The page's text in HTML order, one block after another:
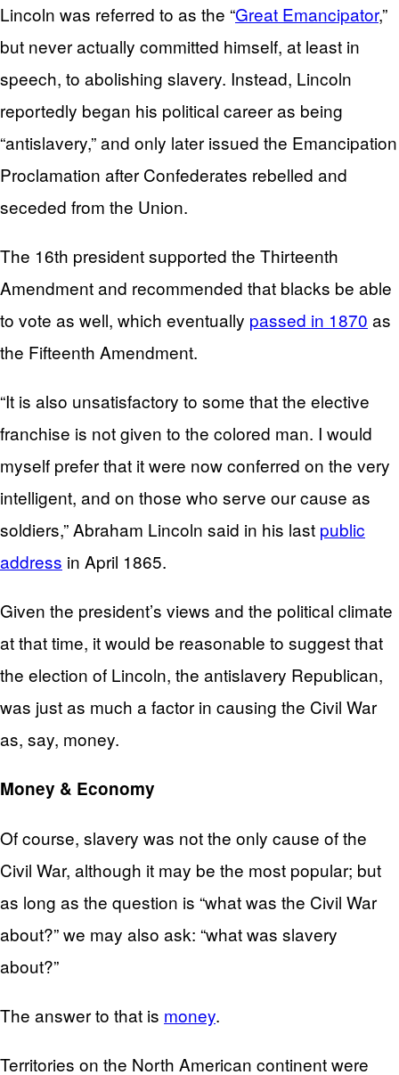
Lincoln was referred to as the “Great Emancipator,”
but never actually committed himself, at least in
speech, to abolishing slavery. Instead, Lincoln
reportedly began his political career as being
“antislavery,” and only later issued the Emancipation
Proclamation after Confederates rebelled and
seceded from the Union.
The 16th president supported the Thirteenth
Amendment and recommended that blacks be able
to vote as well, which eventually passed in 1870 as
the Fifteenth Amendment.
“It is also unsatisfactory to some that the elective
franchise is not given to the colored man. I would
myself prefer that it were now conferred on the very
intelligent, and on those who serve our cause as
soldiers,” Abraham Lincoln said in his last public
address in April 1865.
Given the president’s views and the political climate
at that time, it would be reasonable to suggest that
the election of Lincoln, the antislavery Republican,
was just as much a factor in causing the Civil War
as, say, money.
Money & Economy
Of course, slavery was not the only cause of the
Civil War, although it may be the most popular; but
as long as the question is “what was the Civil War
about?” we may also ask: “what was slavery
about?”
The answer to that is money.
Territories on the North American continent were